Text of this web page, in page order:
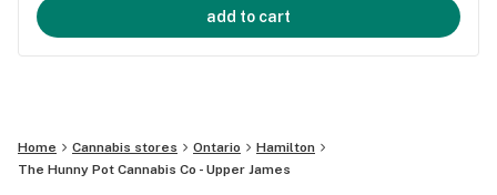
add to cart
Home Cannabis stores Ontario
Hamilton
The Hunny Pot Cannabis Co - Upper James